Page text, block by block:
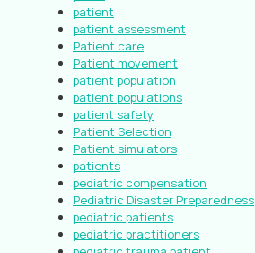
patient
patient assessment
Patient care
Patient movement
patient population
patient populations
patient safety
Patient Selection
Patient simulators
patients
pediatric compensation
Pediatric Disaster Preparedness
pediatric patients
pediatric practitioners